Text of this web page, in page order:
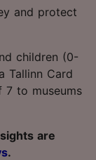
and protect
children (0-
Tallinn Card
7 to museums
are
.